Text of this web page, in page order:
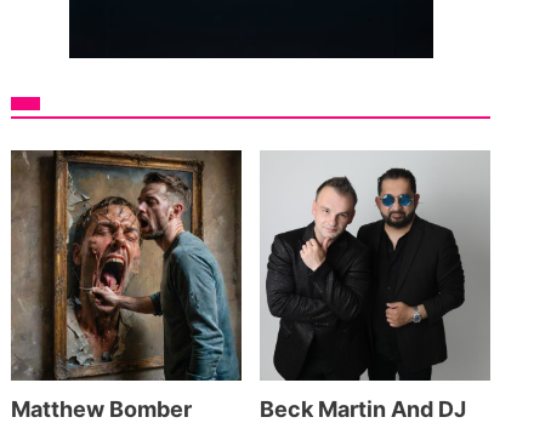
Matthew Bomber
Beck Martin And DJ